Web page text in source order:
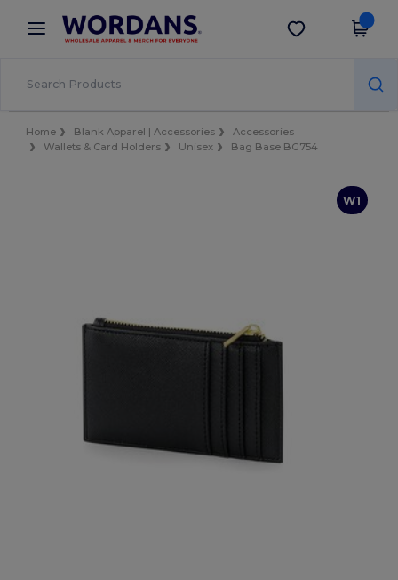
× Wordans App
Better prices on app!
Get the app
Home Blank Apparel | Accessories
Accessories
Wallets & Card Holders
Unisex Bag Base BG754
W1